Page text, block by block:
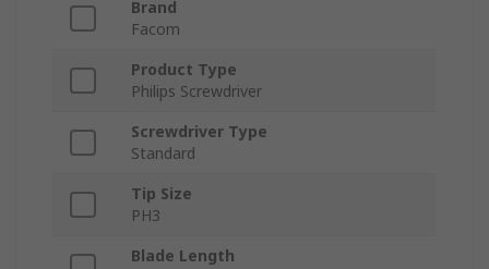
Brand
Facom
Product Type
Philips Screwdriver
Screwdriver Type
Standard
Tip Size
PH3
Blade Length